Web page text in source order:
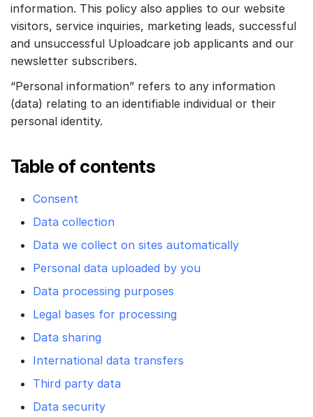
About us
Customers
Compliance
information. This policy also applies to our website
visitors, service inquiries, marketing leads, successful
and unsuccessful Uploadcare job applicants and our
newsletter subscribers.
“Personal information” refers to any information
(data) relating to an identifiable individual or their
personal identity.
Table of contents
Consent
Data collection
Data we collect on sites automatically
Personal data uploaded by you
Data processing purposes
Legal bases for processing
Data sharing
International data transfers
Third party data
Data security